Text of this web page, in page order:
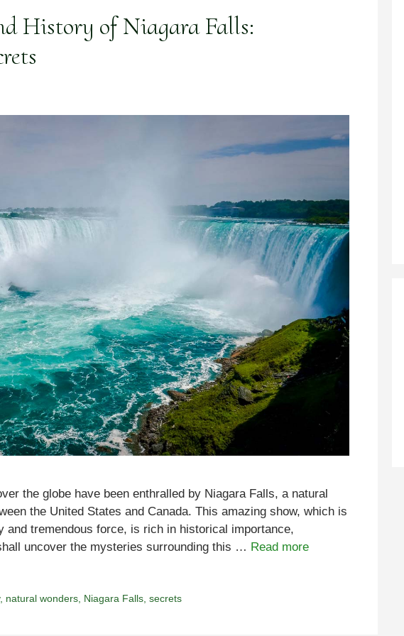
History of Niagara Falls:
the globe have been enthralled by Niagara Falls, a natural
the United States and Canada. This amazing show, which is
and tremendous force, is rich in historical importance,
uncover the mysteries surrounding this … Read more
, natural wonders Niagara Falls ,secrets